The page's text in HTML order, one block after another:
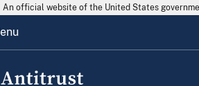
An official website of the United States